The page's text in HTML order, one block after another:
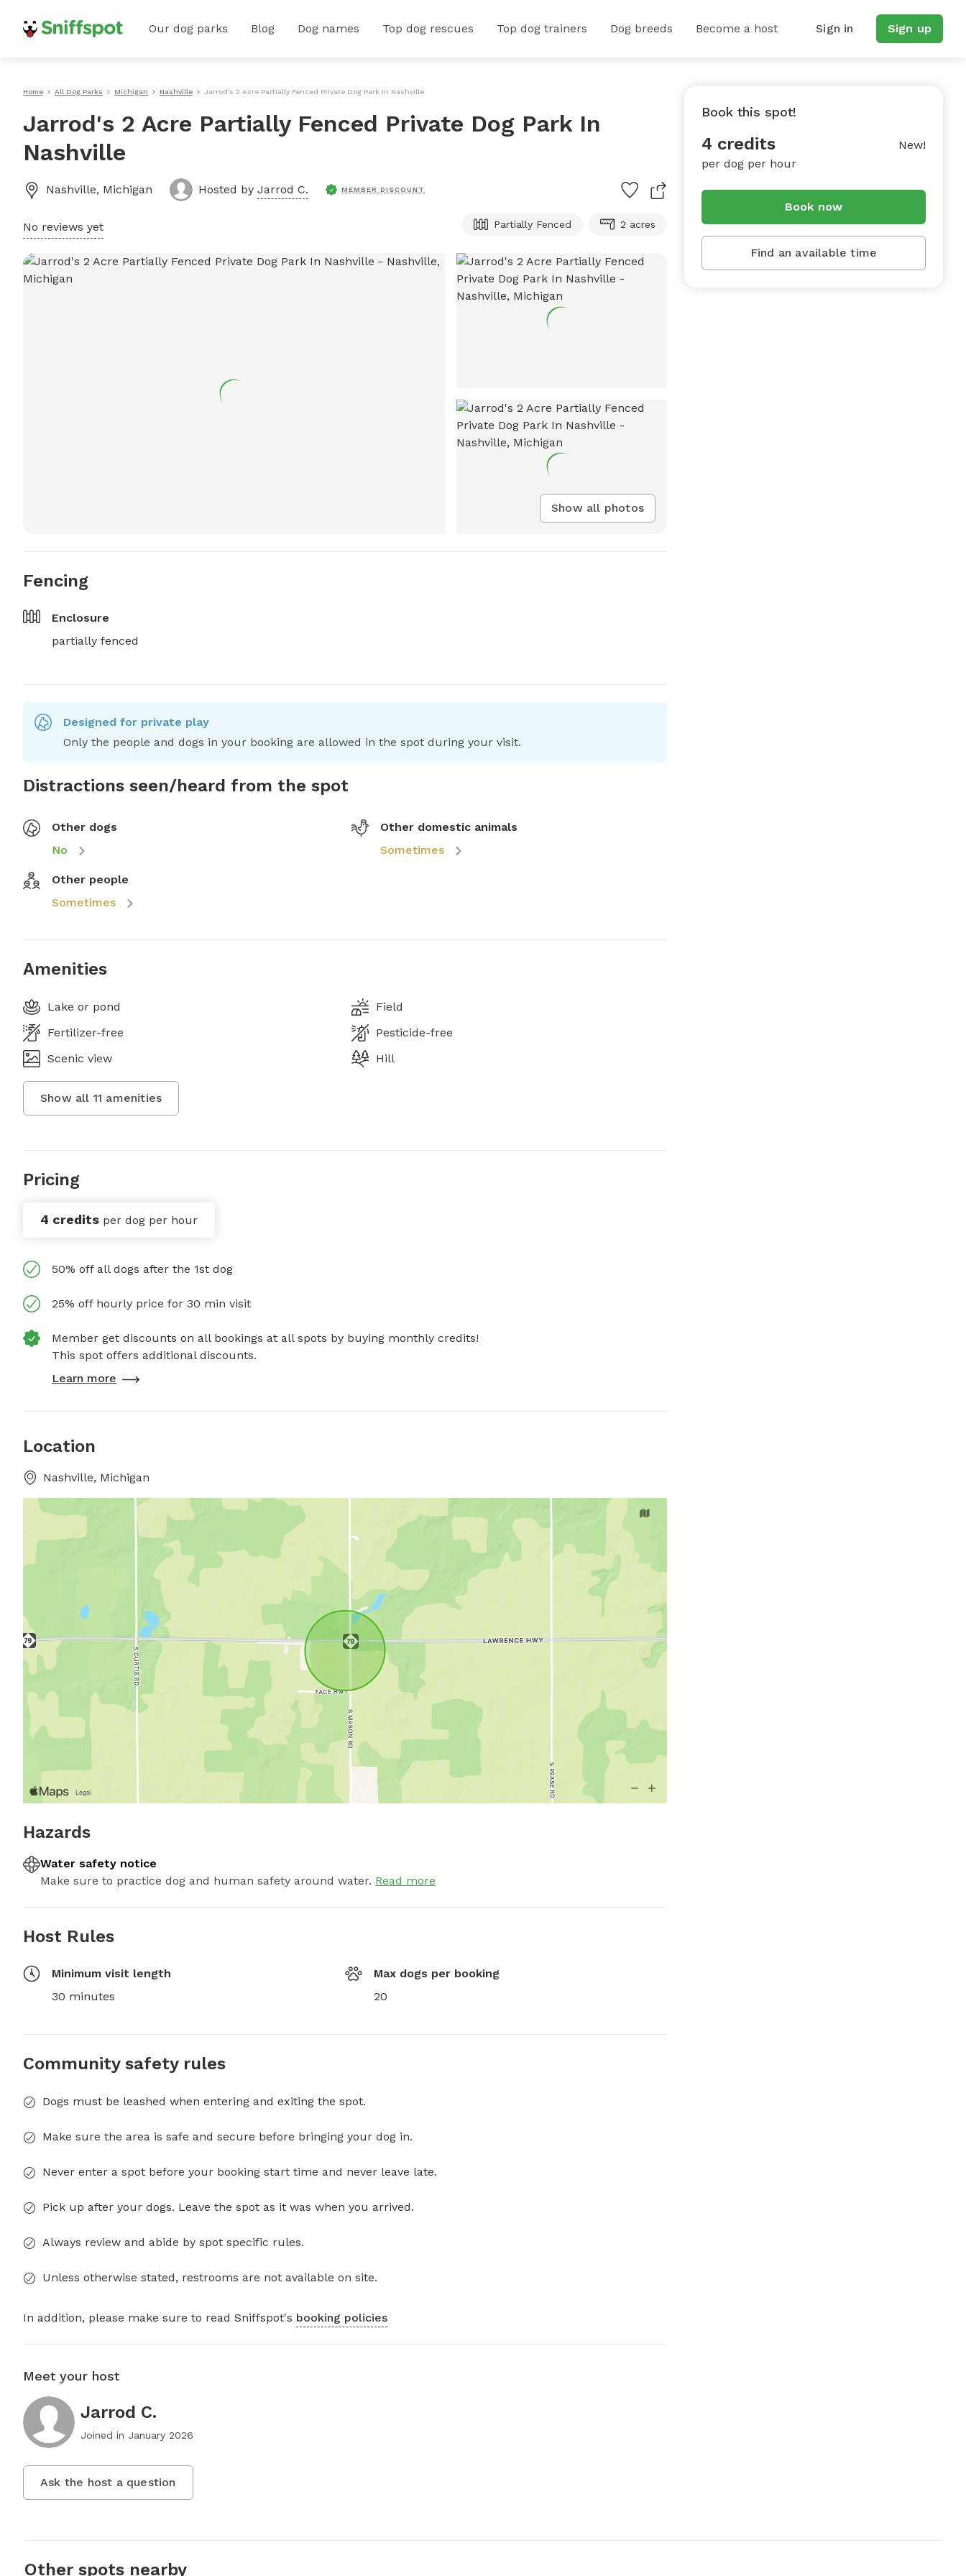
Our dog parks Blog Dog names Top dog rescues Top dog trainers Dog breeds Become a host Sign in Sign up
Home All Dog Parks Michigan Nashville Jarrod's 2 Acre Partially Fenced Private Dog Park In Nashville
Jarrod's 2 Acre Partially Fenced Private Dog Park In
Nashville
Nashville, Michigan Hosted by Jarrod C. MEMBER DISCOUNT
No reviews yet Partially Fenced 2 acres
Show all photos
Fencing
Enclosure
partially fenced
Designed for private play
Only the people and dogs in your booking are allowed in the spot during your visit.
Distractions seen/heard from the spot
Other dogs
No
Other domestic animals
Sometimes
Other people
Sometimes
Amenities
Lake or pond
Field
Fertilizer-free
Pesticide-free
Scenic view
Hill
Show all 11 amenities
Pricing
4 credits per dog per hour
50% off all dogs after the 1st dog
25% off hourly price for 30 min visit
Member get discounts on all bookings at all spots by buying monthly credits!
This spot offers additional discounts.
Learn more
Location
Nashville, Michigan
Hazards
Water safety notice
Make sure to practice dog and human safety around water. Read more
Host Rules
Minimum visit length
30 minutes
Max dogs per booking
20
Community safety rules
Dogs must be leashed when entering and exiting the spot.
Make sure the area is safe and secure before bringing your dog in.
Never enter a spot before your booking start time and never leave late.
Pick up after your dogs. Leave the spot as it was when you arrived.
Always review and abide by spot specific rules.
Unless otherwise stated, restrooms are not available on site.
In addition, please make sure to read Sniffspot's booking policies
Meet your host
Jarrod C.
Joined in January 2026
Ask the host a question
Book this spot!
4 credits
per dog per hour
New!
Book now
Find an available time
Other spots nearby